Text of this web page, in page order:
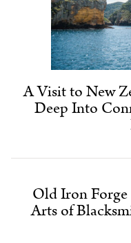
A Visit to New
Deep Into
Old Iron
Arts of